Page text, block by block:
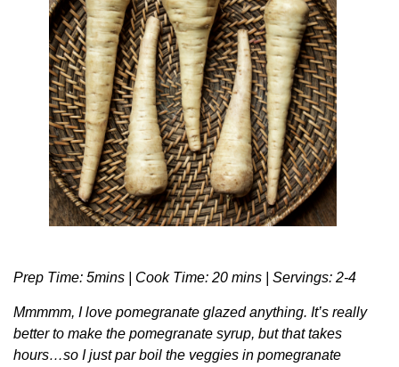
Prep Time: 5mins | Cook Time: 20 mins | Servings: 2-4
Mmmmm, I love pomegranate glazed anything. It’s really
better to make the pomegranate syrup, but that takes
hours…so I just par boil the veggies in pomegranate